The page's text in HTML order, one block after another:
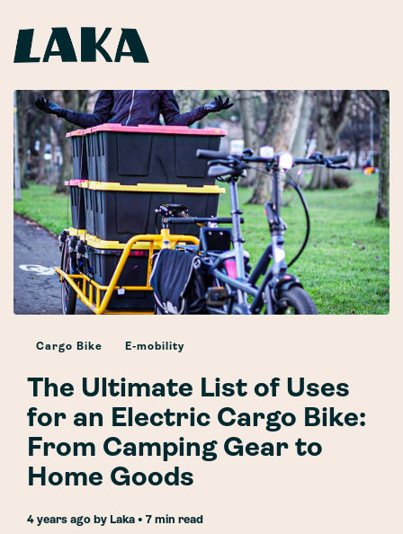
Cargo Bike E-mobility
The Ultimate List of Uses
for an Electric Cargo Bike:
From Camping Gear to
Home Goods
4 years ago by Laka • 7 min read